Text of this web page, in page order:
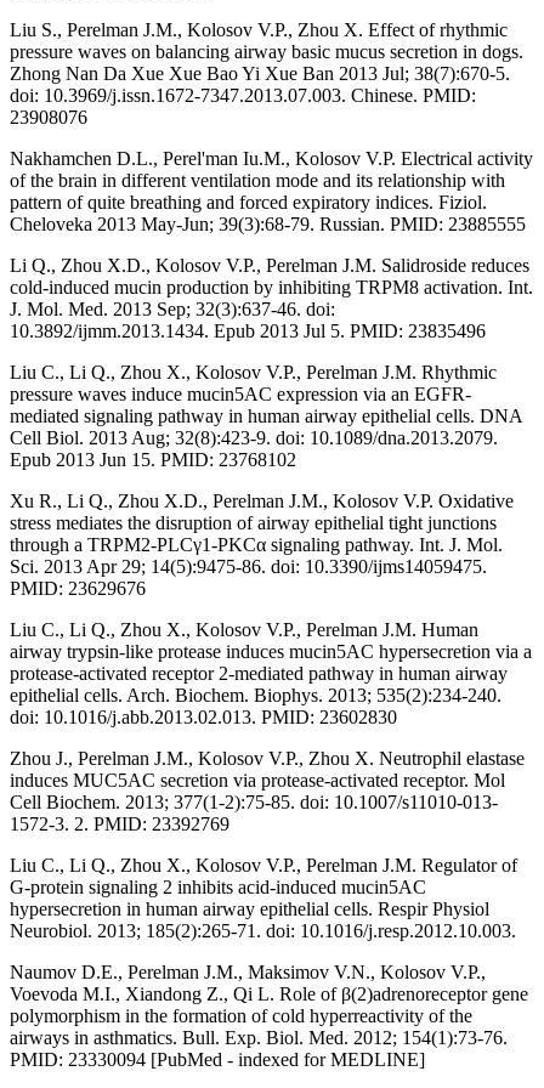
Liu S., Perelman J.M., Kolosov V.P., Zhou X. Effect of rhythmic
pressure waves on balancing airway basic mucus secretion in dogs.
Zhong Nan Da Xue Xue Bao Yi Xue Ban 2013 Jul; 38(7):670-5.
doi: 10.3969/j.issn.1672-7347.2013.07.003. Chinese. PMID:
23908076
Nakhamchen D.L., Perel'man Iu.M., Kolosov V.P. Electrical activity
of the brain in different ventilation mode and its relationship with
pattern of quite breathing and forced expiratory indices. Fiziol.
Cheloveka 2013 May-Jun; 39(3):68-79. Russian. PMID: 23885555
Li Q., Zhou X.D., Kolosov V.P., Perelman J.M. Salidroside reduces
cold-induced mucin production by inhibiting TRPM8 activation. Int.
J. Mol. Med. 2013 Sep; 32(3):637-46. doi:
10.3892/ijmm.2013.1434. Epub 2013 Jul 5. PMID: 23835496
Liu C., Li Q., Zhou X., Kolosov V.P., Perelman J.M. Rhythmic
pressure waves induce mucin5AC expression via an EGFR-
mediated signaling pathway in human airway epithelial cells. DNA
Cell Biol. 2013 Aug; 32(8):423-9. doi: 10.1089/dna.2013.2079.
Epub 2013 Jun 15. PMID: 23768102
Xu R., Li Q., Zhou X.D., Perelman J.M., Kolosov V.P. Oxidative
stress mediates the disruption of airway epithelial tight junctions
through a TRPM2-PLCγ1-PKCα signaling pathway. Int. J. Mol.
Sci. 2013 Apr 29; 14(5):9475-86. doi: 10.3390/ijms14059475.
PMID: 23629676
Liu C., Li Q., Zhou X., Kolosov V.P., Perelman J.M. Human
airway trypsin-like protease induces mucin5AC hypersecretion via a
protease-activated receptor 2-mediated pathway in human airway
epithelial cells. Arch. Biochem. Biophys. 2013; 535(2):234-240.
doi: 10.1016/j.abb.2013.02.013. PMID: 23602830
Zhou J., Perelman J.M., Kolosov V.P., Zhou X. Neutrophil elastase
induces MUC5AC secretion via protease-activated receptor. Mol
Cell Biochem. 2013; 377(1-2):75-85. doi: 10.1007/s11010-013-
1572-3. 2. PMID: 23392769
Liu C., Li Q., Zhou X., Kolosov V.P., Perelman J.M. Regulator of
G-protein signaling 2 inhibits acid-induced mucin5AC
hypersecretion in human airway epithelial cells. Respir Physiol
Neurobiol. 2013; 185(2):265-71. doi: 10.1016/j.resp.2012.10.003.
Naumov D.E., Perelman J.M., Maksimov V.N., Kolosov V.P.,
Voevoda M.I., Xiandong Z., Qi L. Role of β(2)adrenoreceptor gene
polymorphism in the formation of cold hyperreactivity of the
airways in asthmatics. Bull. Exp. Biol. Med. 2012; 154(1):73-76.
PMID: 23330094 [PubMed - indexed for MEDLINE]